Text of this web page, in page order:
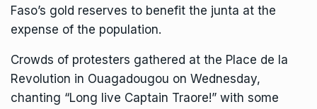
Faso’s gold reserves to benefit the junta at the
expense of the population.
Crowds of protesters gathered at the Place de la
Revolution in Ouagadougou on Wednesday,
chanting “Long live Captain Traore!” with some